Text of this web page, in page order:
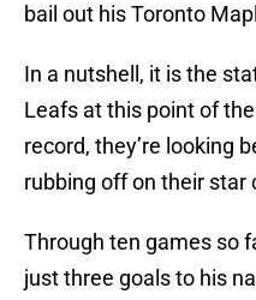
bail out his Toronto
In a nutshell, it is the
Leafs at this point of
record, they’re looking
rubbing off on their star
Through ten games so
just three goals to his